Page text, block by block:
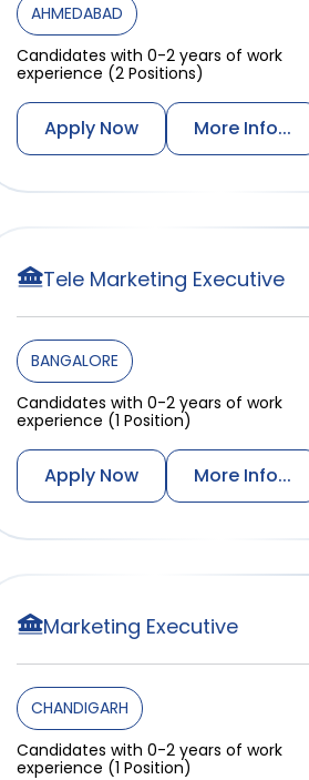
AHMEDABAD
Candidates with 0-2 years of work
experience (2 Positions)
Apply Now More Info...
Tele Marketing Executive
BANGALORE
Candidates with 0-2 years of work
experience (1 Position)
Apply Now More Info...
Marketing Executive
CHANDIGARH
Candidates with 0-2 years of work
experience (1 Position)